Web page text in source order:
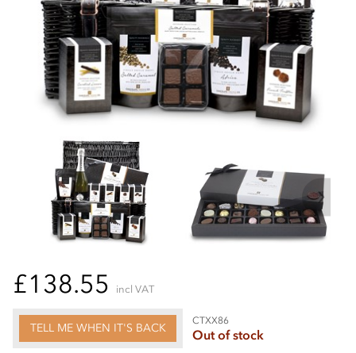
£138.55 incl VAT
TELL ME WHEN IT'S BACK
CTXX86
Out of stock